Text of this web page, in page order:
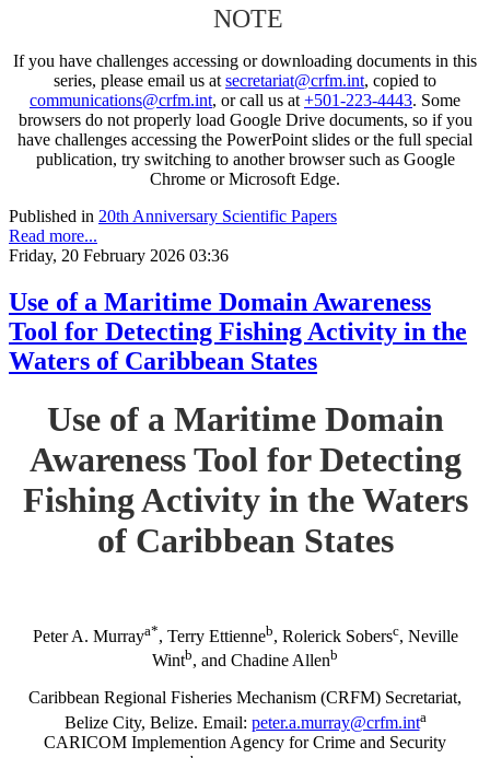
NOTE
If you have challenges accessing or downloading documents in this
series, please email us at secretariat@crfm.int, copied to
communications@crfm.int, or call us at +501-223-4443. Some
browsers do not properly load Google Drive documents, so if you
have challenges accessing the PowerPoint slides or the full special
publication, try switching to another browser such as Google
Chrome or Microsoft Edge.
Published in 20th Anniversary Scientific Papers
Read more...
Friday, 20 February 2026 03:36
Use of a Maritime Domain Awareness
Tool for Detecting Fishing Activity in the
Waters of Caribbean States
Use of a Maritime Domain
Awareness Tool for Detecting
Fishing Activity in the Waters
of Caribbean States
Peter A. Murraya*, Terry Ettienneb, Rolerick Sobersc, Neville
Wintb, and Chadine Allenb
Caribbean Regional Fisheries Mechanism (CRFM) Secretariat,
Belize City, Belize. Email: peter.a.murray@crfm.inta
CARICOM Implemention Agency for Crime and Security